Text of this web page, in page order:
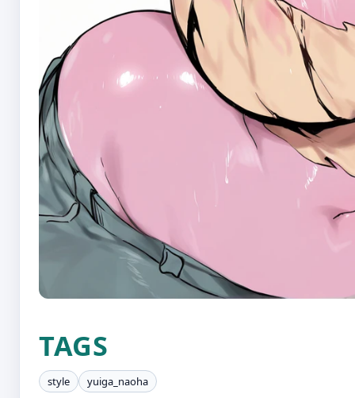
TAGS
style yuiga_naoha